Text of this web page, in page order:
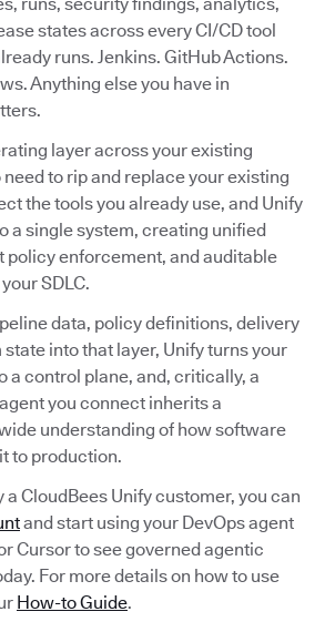
states across every CI/CD tool
runs. Jenkins. GitHub Actions.
Anything else you have in
layer across your existing
need to rip and replace your existing
the tools you already use, and Unify
a single system, creating unified
policy enforcement, and auditable
SDLC.
data, policy definitions, delivery
state into that layer, Unify turns your
a control plane, and, critically, a
you connect inherits a
understanding of how software
to production.
a CloudBees Unify customer, you can
and start using your DevOps agent
Cursor to see governed agentic
For more details on how to use
How-to Guide.